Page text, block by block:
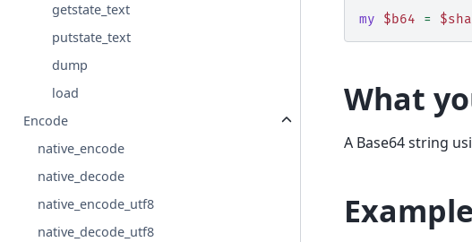
getstate_text
putstate_text
dump
load
Encode
native_encode
native_decode
native_encode_utf8
native_decode_utf8
my $b64 = $sha
What
A Base64 string